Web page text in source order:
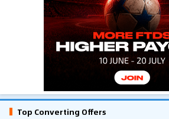
Top Converting Offers